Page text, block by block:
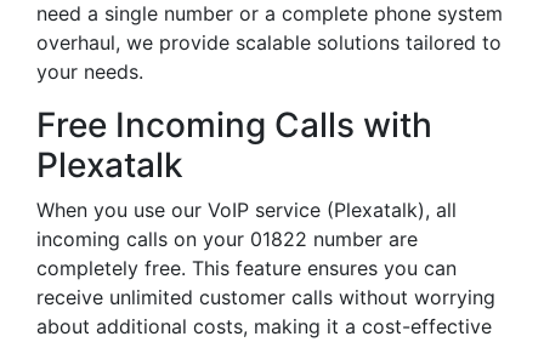
need a single number or a complete phone system
overhaul, we provide scalable solutions tailored to
your needs.
Free Incoming Calls with
Plexatalk
When you use our VoIP service (Plexatalk), all
incoming calls on your 01822 number are
completely free. This feature ensures you can
receive unlimited customer calls without worrying
about additional costs, making it a cost-effective